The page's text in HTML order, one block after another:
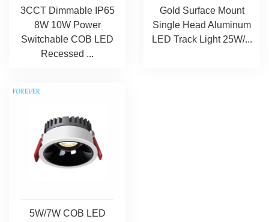
3CCT Dimmable IP65
8W 10W Power
Switchable COB LED
Recessed ...
Gold Surface Mount
Single Head Aluminum
LED Track Light 25W/...
5W/7W COB LED